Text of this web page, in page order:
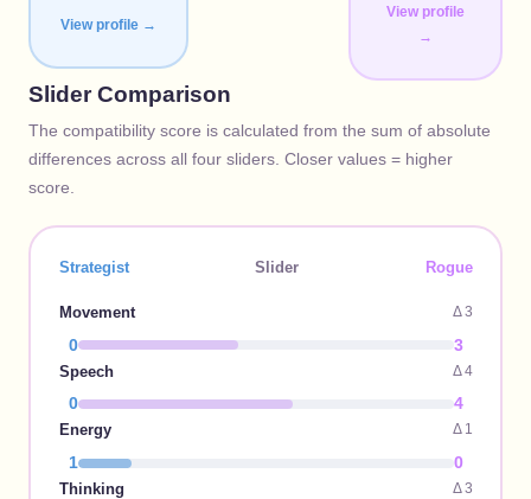
View profile →
View profile
→
Slider Comparison
The compatibility score is calculated from the sum of absolute
differences across all four sliders. Closer values = higher
score.
Strategist Slider Rogue
Movement Δ3
0
3
Speech
Δ4
0
4
Energy
Δ 1
1
0
Thinking
Δ3